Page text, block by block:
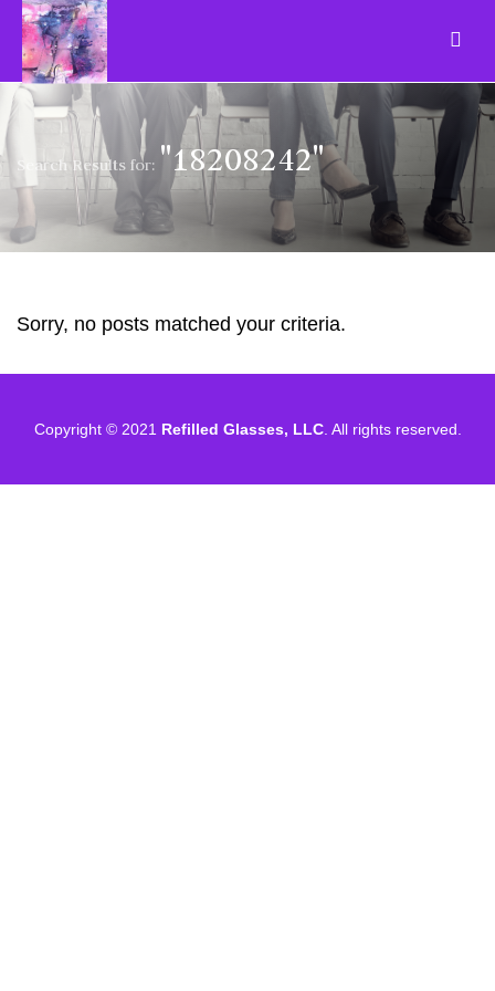
Search Results for: "18208242"
Sorry, no posts matched your criteria.
Copyright © 2021 Refilled Glasses, LLC. All rights reserved.